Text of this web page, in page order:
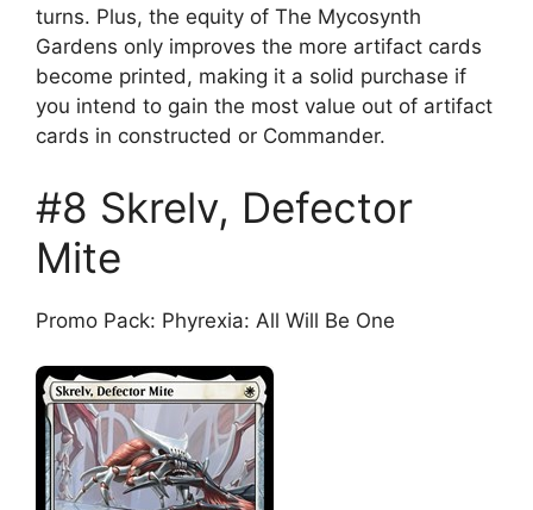
turns. Plus, the equity of The Mycosynth
Gardens only improves the more artifact cards
become printed, making it a solid purchase if
you intend to gain the most value out of artifact
cards in constructed or Commander.
#8 Skrelv, Defector
Mite
Promo Pack: Phyrexia: All Will Be One